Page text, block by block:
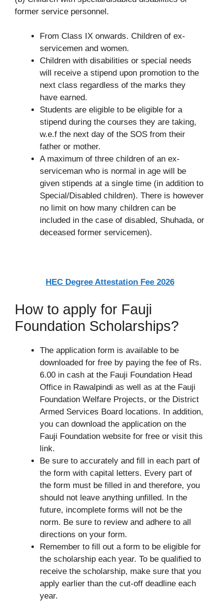
former service personnel.
From Class IX onwards. Children of ex-
servicemen and women.
Children with disabilities or special needs
will receive a stipend upon promotion to the
next class regardless of the marks they
have earned.
Students are eligible to be eligible for a
stipend during the courses they are taking,
w.e.f the next day of the SOS from their
father or mother.
A maximum of three children of an ex-
serviceman who is normal in age will be
given stipends at a single time (in addition to
Special/Disabled children). There is however
no limit on how many children can be
included in the case of disabled, Shuhada, or
deceased former servicemen).
HEC Degree Attestation Fee 2026
How to apply for Fauji
Foundation Scholarships?
The application form is available to be
downloaded for free by paying the fee of Rs.
6.00 in cash at the Fauji Foundation Head
Office in Rawalpindi as well as at the Fauji
Foundation Welfare Projects, or the District
Armed Services Board locations. In addition,
you can download the application on the
Fauji Foundation website for free or visit this
link.
Be sure to accurately and fill in each part of
the form with capital letters. Every part of
the form must be filled in and therefore, you
should not leave anything unfilled. In the
future, incomplete forms will not be the
norm. Be sure to review and adhere to all
directions on your form.
Remember to fill out a form to be eligible for
the scholarship each year. To be qualified to
receive the scholarship, make sure that you
apply earlier than the cut-off deadline each
year.